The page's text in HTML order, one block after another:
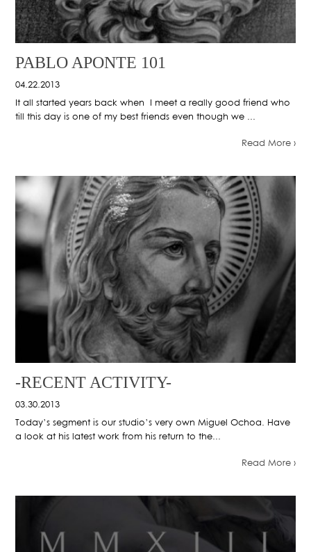
PABLO APONTE 101
04.22.2013
It all started years back when I meet a really good friend who
till this day is one of my best friends even though we ...
Read More ›
-RECENT ACTIVITY-
03.30.2013
Today’s segment is our studio’s very own Miguel Ochoa. Have
a look at his latest work from his return to the...
Read More ›